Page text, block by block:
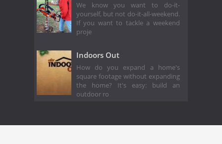
We know you want to do-it-
yourself, but not do-it-all-weekend.
If you want to tackle a weekend
proje
Indoors Out
How do you expand a home's
square footage without expanding
the home? It's easy: build an
outdoor ro